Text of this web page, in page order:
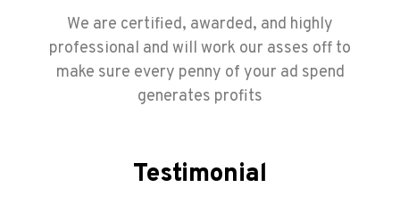
We are certified, awarded, and highly
professional and will work our asses off to
make sure every penny of your ad spend
generates profits
Testimonial